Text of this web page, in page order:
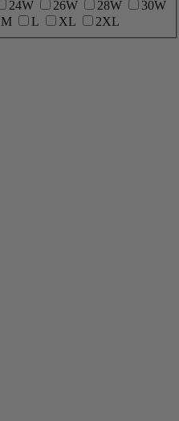
24W 26W 28W
30W
M L XL
2XL